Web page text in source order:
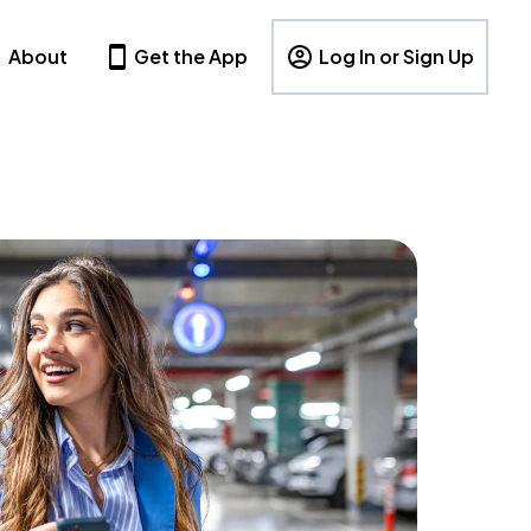
About Get the App Log In or Sign Up